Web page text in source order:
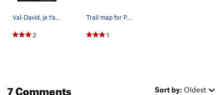
2 1
7 Comments Sort by: Oldest